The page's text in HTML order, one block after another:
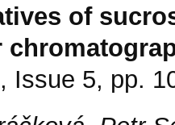
of
Issue 5, pp.